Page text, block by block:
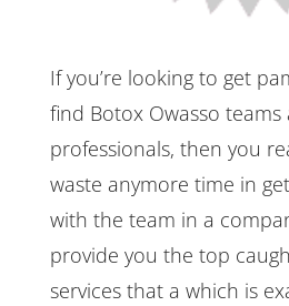
If you’re looking to get
find Botox Owasso teams
professionals, then you
waste anymore time in
with the team in a
provide you the top
services that a which is